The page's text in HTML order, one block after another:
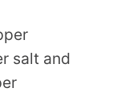
salt and